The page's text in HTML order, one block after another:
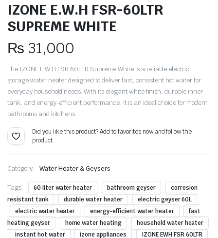
IZONE E.W.H FSR-60LTR
SUPREME WHITE
₨ 31,000
The IZONE E.W.H FSR 60LTR Supreme White is a reliable electric
storage water heater designed to deliver fast, consistent hot water for
everyday household needs. With its elegant white finish, durable inner
tank, and energy-efficient performance, it is an ideal choice for modern
bathrooms and kitchens.
Did you like this product? Add to favorites now and follow the
product.
Category: Water Heater & Geysers
Tags: 60 liter water heater bathroom geyser
corrosion
resistant tank
durable water heater
electric geyser 60L
electric water heater
energy-efficient water heater
fast
heating geyser
home water heating
household water heater
instant hot water
izone appliances
IZONE EWH FSR 60LTR